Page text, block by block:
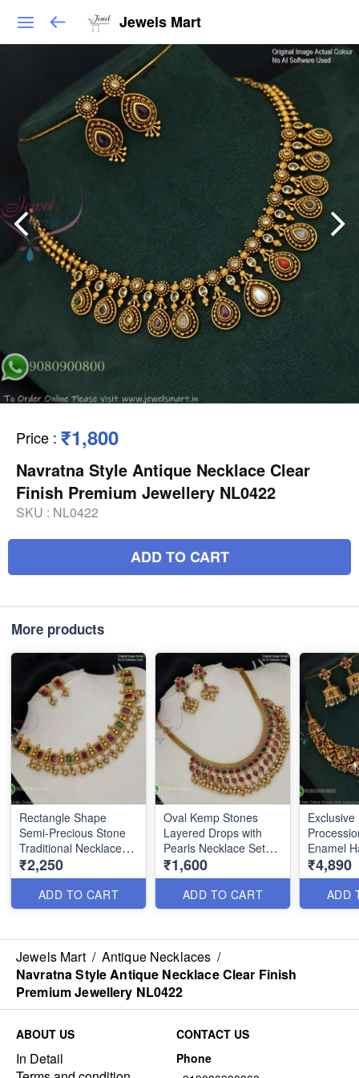
Jewels Mart
Price : ₹1,800
Navratna Style Antique Necklace Clear
Finish Premium Jewellery NL0422
SKU : NL0422
ADD TO CART
More products
Rectangle Shape
Semi-Precious Stone
Traditional Necklace
Set with Pearl Drops
NL0362
₹2,250
ADD TO CART
Oval Kemp Stones
Layered Drops with
Pearls Necklace Set
NL0363
₹1,600
ADD TO CART
Enamel
Necklace
₹4,890
ADD
Jewels Mart / Antique Necklaces /
Navratna Style Antique Necklace Clear Finish
Premium Jewellery NL0422
ABOUT US
In Detail
CONTACT US
Phone